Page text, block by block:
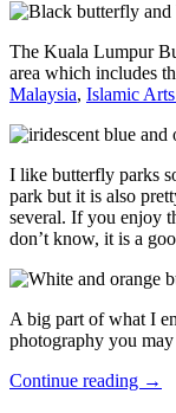
The Kuala Lumpur
area which includes
Malaysia, Islamic
I like butterfly parks
park but it is also
several. If you enjoy
don’t know, it is a
A big part of what I
photography you
Continue reading →